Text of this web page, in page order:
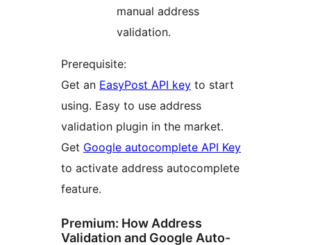
manual address
validation.
Prerequisite:
Get an EasyPost API key to start
using. Easy to use address
validation plugin in the market.
Get Google autocomplete API Key
to activate address autocomplete
feature.
Premium: How Address
Validation and Google Auto-